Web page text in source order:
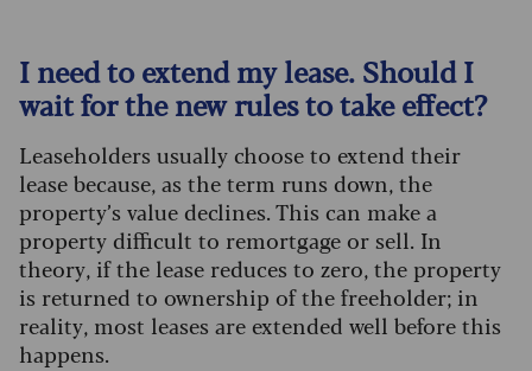
I need to extend my lease. Should I
wait for the new rules to take effect?
Leaseholders usually choose to extend their
lease because, as the term runs down, the
property’s value declines. This can make a
property difficult to remortgage or sell. In
theory, if the lease reduces to zero, the property
is returned to ownership of the freeholder; in
reality, most leases are extended well before this
happens.